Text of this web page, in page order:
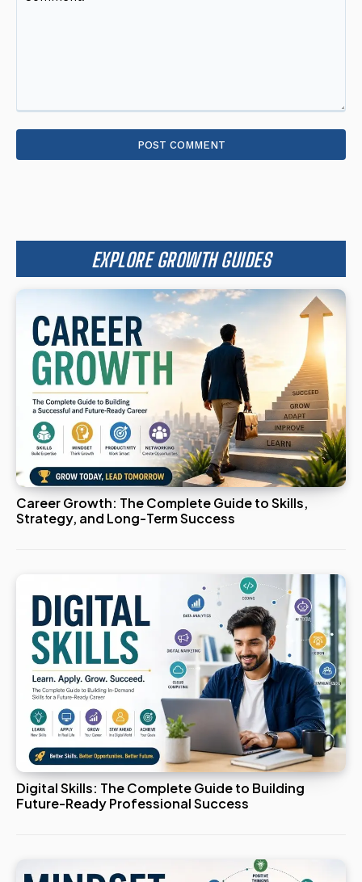
EXPLORE GROWTH GUIDES
Career Growth: The Complete Guide to Skills,
Strategy, and Long-Term Success
Digital Skills: The Complete Guide to Building
Future-Ready Professional Success